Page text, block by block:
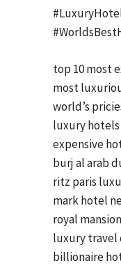
top 10 most
most
world’s
luxury
expensive
burj al arab
ritz paris
mark hotel
royal
luxury travel
billionaire